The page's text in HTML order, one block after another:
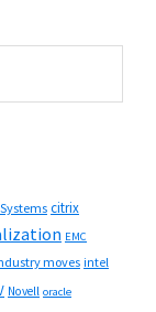
citrix
EMC
moves intel
Novell oracle